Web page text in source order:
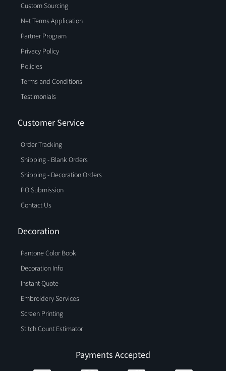
Custom Sourcing
Net Terms Application
Partner Program
Privacy Policy
Policies
Terms and Conditions
Testimonials
Customer Service
Order Tracking
Shipping - Blank Orders
Shipping - Decoration Orders
PO Submission
Contact Us
Decoration
Pantone Color Book
Decoration Info
Instant Quote
Embroidery Services
Screen Printing
Stitch Count Estimator
Payments Accepted